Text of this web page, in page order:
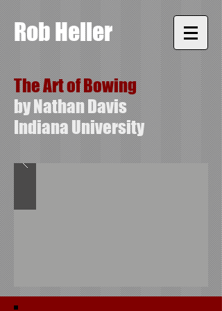
Rob Heller
The Art of Bowing
by Nathan Davis
Indiana University